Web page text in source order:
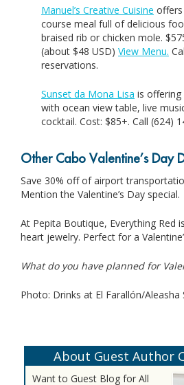
Manuel’s Creative Cuisine
course meal full of delicious
braised rib or chicken mole.
(about $48 USD) View Menu.
reservations.
Sunset da Mona Lisa is offering
with ocean view table, live
cocktail. Cost: $85+. Call (624)
Other Cabo Valentine’s Day
Save 30% off of airport
Mention the Valentine’s Day special.
At Pepita Boutique, Everything Red
heart jewelry. Perfect for a
What do you have planned for
Photo: Drinks at El Farallón/Aleasha
About Guest Author
Want to Guest Blog for All